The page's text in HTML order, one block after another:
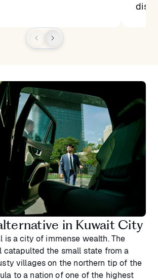
in Kuwait City
is a city of immense wealth. The
catapulted the small state from a
villages on the northern tip of the
to a nation of one of the highest